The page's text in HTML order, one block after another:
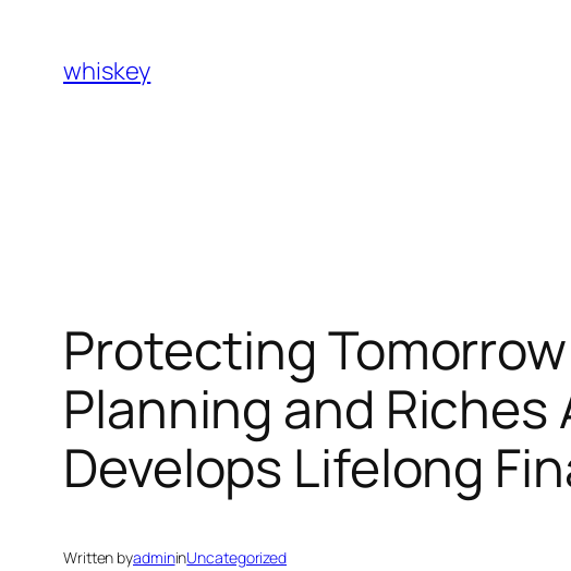
content
whiskey
Protecting
Planning and
Develops Lifelong
Written byadmininUncategorized